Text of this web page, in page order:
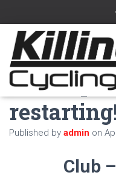
Welcome
Published by admin on
Club